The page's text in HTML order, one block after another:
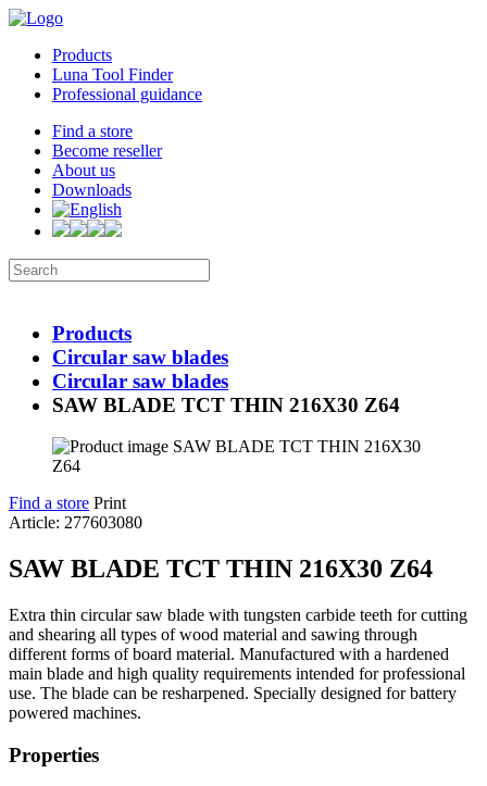
Products
Luna Tool Finder
Professional guidance
Find a store
Become reseller
About us
Downloads
Products
Circular saw blades
Circular saw blades
SAW BLADE TCT THIN 216X30 Z64
Find a store Print
Article: 277603080
SAW BLADE TCT THIN 216X30 Z64
Extra thin circular saw blade with tungsten carbide teeth for cutting
and shearing all types of wood material and sawing through
different forms of board material. Manufactured with a hardened
main blade and high quality requirements intended for professional
use. The blade can be resharpened. Specially designed for battery
powered machines.
Properties